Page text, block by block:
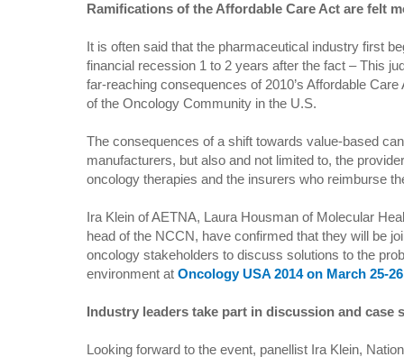
Ramifications of the Affordable Care Act are felt
It is often said that the pharmaceutical industry first
financial recession 1 to 2 years after the fact – This
far-reaching consequences of 2010’s Affordable
of the Oncology Community in the U.S.
The consequences of a shift towards value-based
manufacturers, but also and not limited to, the
oncology therapies and the insurers who reimburse
Ira Klein of AETNA, Laura Housman of Molecular
head of the NCCN, have confirmed that they will be
oncology stakeholders to discuss solutions to the
environment at Oncology USA 2014 on March 25-
Industry leaders take part in discussion and case
Looking forward to the event, panellist Ira Klein,